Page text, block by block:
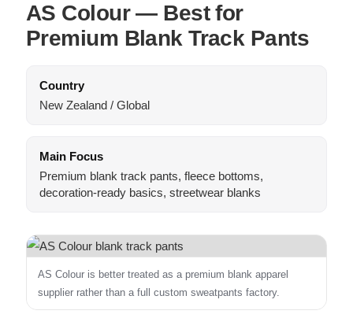
AS Colour — Best for
Premium Blank Track Pants
Country
New Zealand / Global
Main Focus
Premium blank track pants, fleece bottoms,
decoration-ready basics, streetwear blanks
AS Colour is better treated as a premium blank apparel
supplier rather than a full custom sweatpants factory.